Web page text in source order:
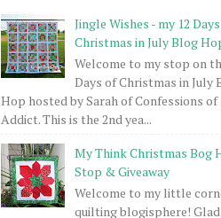
Jingle Wishes - my 12
Christmas in July Blog
Welcome to my stop on
Days of Christmas in July
Hop hosted by Sarah of Confessions of
Addict. This is the 2nd yea...
My Think Christmas Bog
Stop & Giveaway
Welcome to my little
quilting blogisphere! Glad